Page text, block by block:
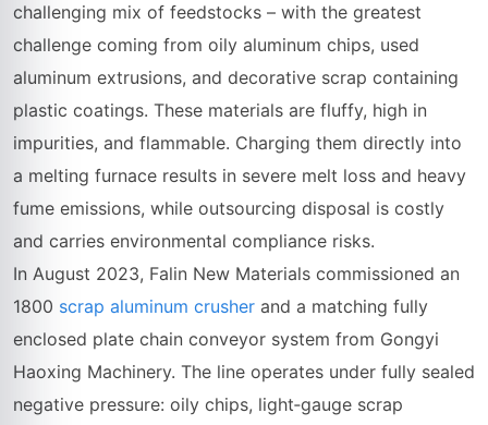
challenging mix of feedstocks – with the greatest
challenge coming from oily aluminum chips, used
aluminum extrusions, and decorative scrap containing
plastic coatings. These materials are fluffy, high in
impurities, and flammable. Charging them directly into
a melting furnace results in severe melt loss and heavy
fume emissions, while outsourcing disposal is costly
and carries environmental compliance risks.
In August 2023, Falin New Materials commissioned an
1800 scrap aluminum crusher and a matching fully
enclosed plate chain conveyor system from Gongyi
Haoxing Machinery. The line operates under fully sealed
negative pressure: oily chips, light‑gauge scrap